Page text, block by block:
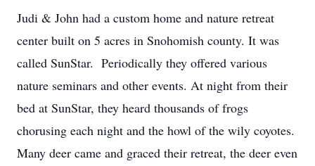
Judi & John had a custom home and nature retreat
center built on 5 acres in Snohomish county. It was
called SunStar. Periodically they offered various
nature seminars and other events. At night from their
bed at SunStar, they heard thousands of frogs
chorusing each night and the howl of the wily coyotes.
Many deer came and graced their retreat, the deer even